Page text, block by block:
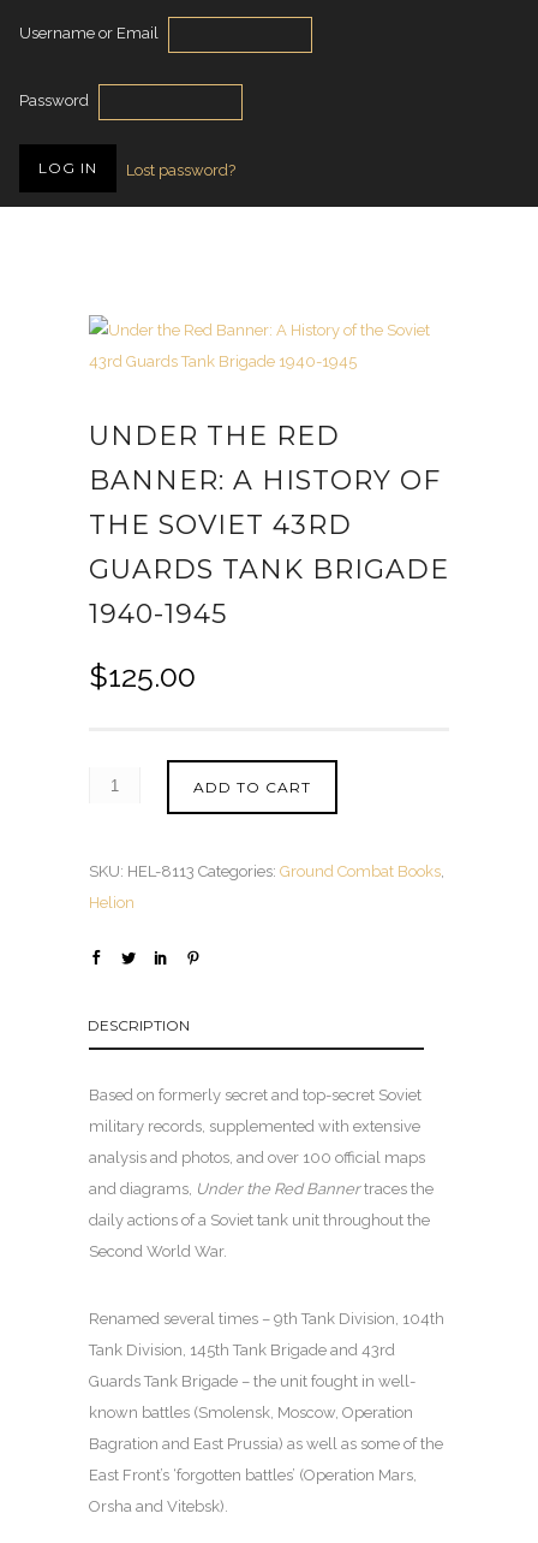
Username or Email
Password
Lost password?
UNDER THE RED
BANNER: A HISTORY OF
THE SOVIET 43RD
GUARDS TANK BRIGADE
1940-1945
$125.00
ADD TO CART
SKU: HEL-8113 Categories: Ground Combat Books,
Helion
DESCRIPTION
Based on formerly secret and top-secret Soviet
military records, supplemented with extensive
analysis and photos, and over 100 official maps
and diagrams, Under the Red Bannertraces the
daily actions of a Soviet tank unit throughout the
Second World War.
Renamed several times – 9th Tank Division, 104th
Tank Division, 145th Tank Brigade and 43rd
Guards Tank Brigade – the unit fought in well-
known battles (Smolensk, Moscow, Operation
Bagration and East Prussia) as well as some of the
East Front’s ‘forgotten battles’ (Operation Mars,
Orsha and Vitebsk).